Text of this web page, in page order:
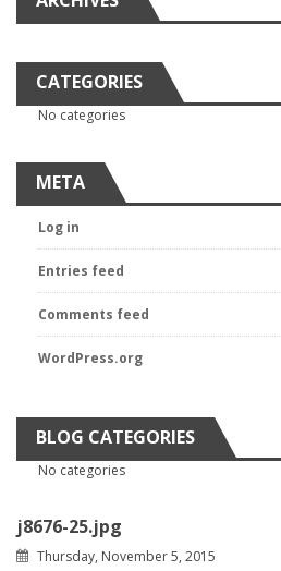
CATEGORIES
No categories
META
Log in
Entries feed
Comments feed
WordPress.org
BLOG CATEGORIES
No categories
j8676-25.jpg
Thursday, November 5, 2015